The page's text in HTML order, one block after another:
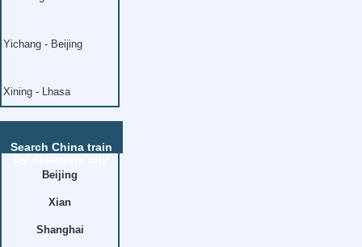
Yichang - Beijing
Xining - Lhasa
Search China train
Beijing
Xian
Shanghai